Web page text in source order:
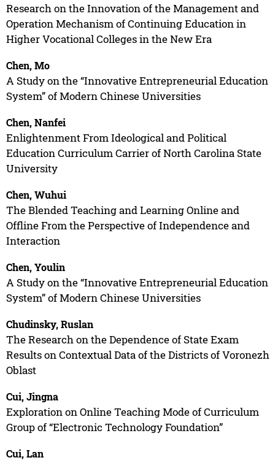
Research on the Innovation of the Management and
Operation Mechanism of Continuing Education in
Higher Vocational Colleges in the New Era
Chen, Mo
A Study on the “Innovative Entrepreneurial Education
System” of Modern Chinese Universities
Chen, Nanfei
Enlightenment From Ideological and Political
Education Curriculum Carrier of North Carolina State
University
Chen, Wuhui
The Blended Teaching and Learning Online and
Offline From the Perspective of Independence and
Interaction
Chen, Youlin
A Study on the “Innovative Entrepreneurial Education
System” of Modern Chinese Universities
Chudinsky, Ruslan
The Research on the Dependence of State Exam
Results on Contextual Data of the Districts of Voronezh
Oblast
Cui, Jingna
Exploration on Online Teaching Mode of Curriculum
Group of “Electronic Technology Foundation”
Cui, Lan